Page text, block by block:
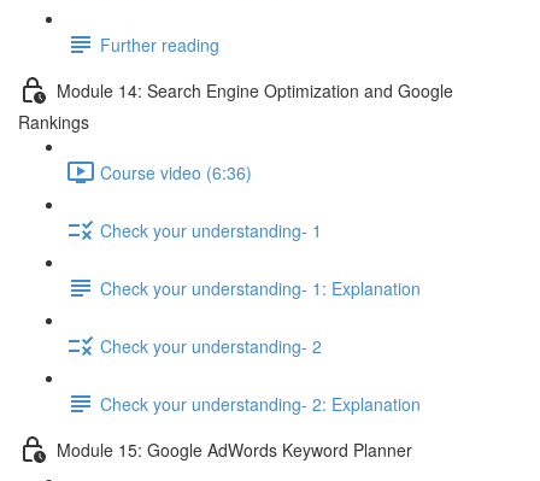
Further reading
Module 14: Search Engine Optimization and Google
Rankings
Course video (6:36)
Check your understanding- 1
Check your understanding- 1: Explanation
Check your understanding- 2
Check your understanding- 2: Explanation
Module 15: Google AdWords Keyword Planner